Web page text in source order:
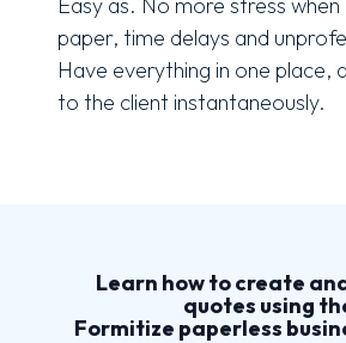
paper, time delays and
Have everything in one place,
to the client instantaneously.
Learn how to create
quotes using
Formitize paperless